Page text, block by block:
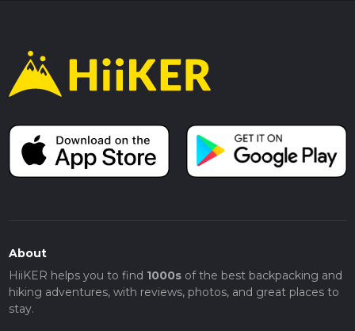
About
HiiKER helps you to find 1000sof the best backpacking and
hiking adventures, with reviews, photos, and great places to
stay.